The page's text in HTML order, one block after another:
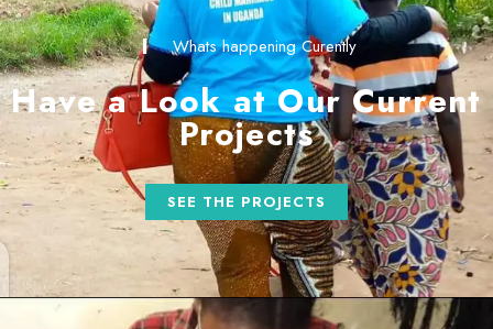
Whats happening Curently
Have a Look at Our Current
Projects
SEE THE PROJECTS